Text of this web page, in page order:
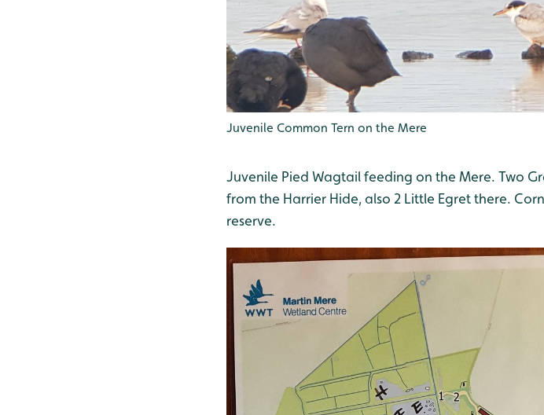
Juvenile Common Tern on the Mere
Juvenile Pied Wagtail feeding on the Mere. Two
from the Harrier Hide, also 2 Little Egret there.
reserve.